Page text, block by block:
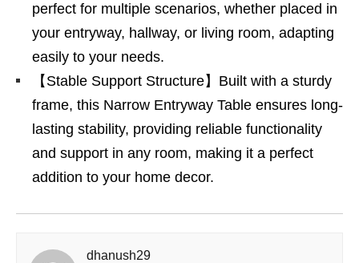
perfect for multiple scenarios, whether placed in
your entryway, hallway, or living room, adapting
easily to your needs.
【Stable Support Structure】Built with a sturdy
frame, this Narrow Entryway Table ensures long-
lasting stability, providing reliable functionality
and support in any room, making it a perfect
addition to your home decor.
dhanush29